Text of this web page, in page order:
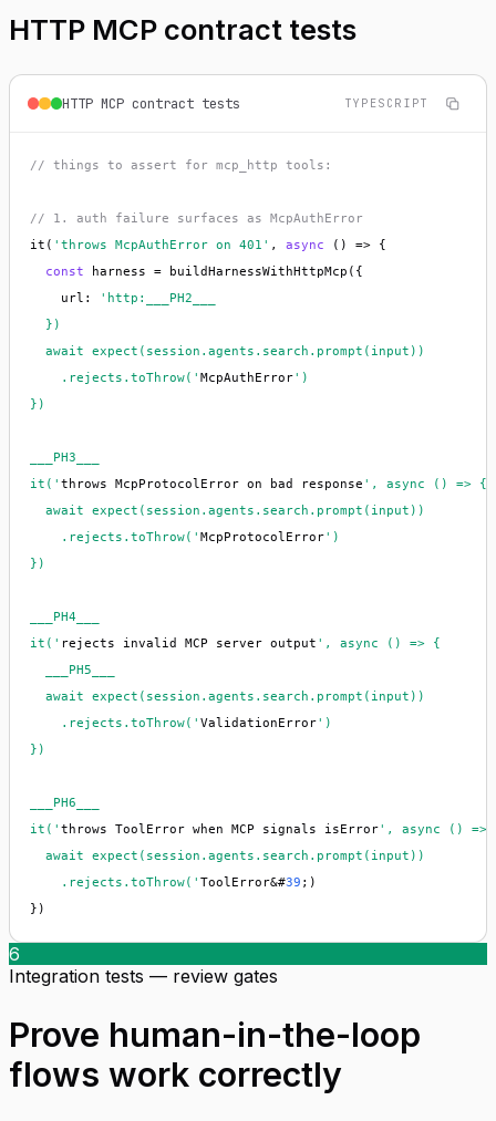
HTTP MCP contract tests
HTTP MCP contract tests TYPESCRIPT
// things to assert for mcp_http tools:
// 1. auth failure surfaces as McpAuthError
it( 'throws McpAuthError on 401' , async
() => {
const
harness = buildHarnessWithHttpMcp({
    url:
'http:___PH2___
  })
  await expect(session.agents.search.prompt(input))
    .rejects.toThrow('
McpAuthError')
})
___PH3___
it('throws McpProtocolError on bad response ', async () => {
  await expect(session.agents.search.prompt(input))
    .rejects.toThrow('
McpProtocolError')
})
___PH4___
it(' rejects invalid MCP server output ', async () => {
  ___PH5___
  await expect(session.agents.search.prompt(input))
    .rejects.toThrow('
ValidationError')
})
___PH6___
it('throws ToolError when MCP signals isError', async () =>
  await expect(session.agents.search.prompt(input))
    .rejects.toThrow('
ToolError&#39 ;)
})
6
Integration tests — review gates
Prove human-in-the-loop
flows work correctly